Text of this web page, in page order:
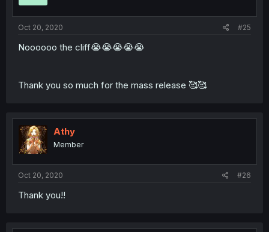
Oct 20, 2020 #25
Noooooo the cliff😭😭😭😭😭
Thank you so much for the mass release 🥰🥰
Athy
Member
Oct 20, 2020 #26
Thank you!!